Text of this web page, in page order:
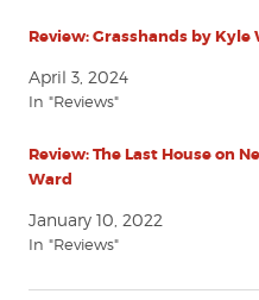
Review: Grasshands by Kyle
April 3, 2024
In "Reviews"
Review: The Last House on
Ward
January 10, 2022
In "Reviews"